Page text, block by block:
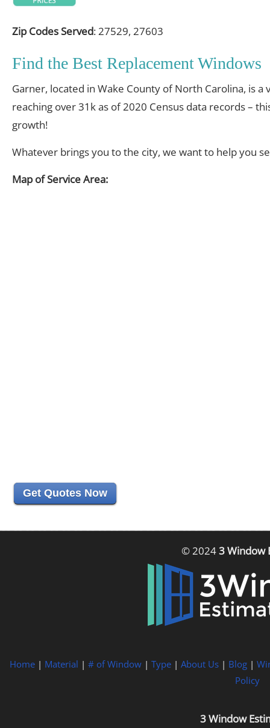
Zip Codes Served: 27529, 27603
Find the Best Replacement
Garner, located in Wake County of North Carolina, is
reaching over 31k as of 2020 Census data records –
growth!
Whatever brings you to the city, we want to help you
Map of Service Area:
Get Quotes Now
© 20243 Window
Home | Material | # of Window | Type | About Us | Blog |
Policy
3 Window